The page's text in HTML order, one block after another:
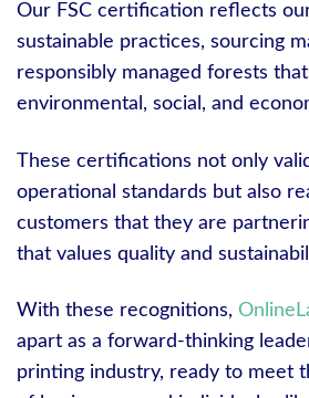
Our FSC certification reflects
sustainable practices, sourcing
responsibly managed forests
environmental, social, and
These certifications not only
operational standards but also
customers that they are
that values quality and
With these recognitions,
apart as a forward-thinking
printing industry, ready to meet